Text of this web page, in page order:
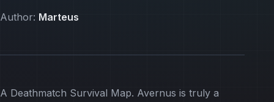
Author: Marteus
A Deathmatch Survival Map. Avernus is truly a